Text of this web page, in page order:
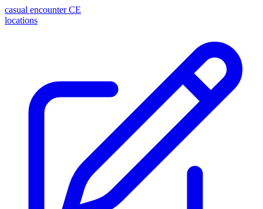
casual encounter CE
locations